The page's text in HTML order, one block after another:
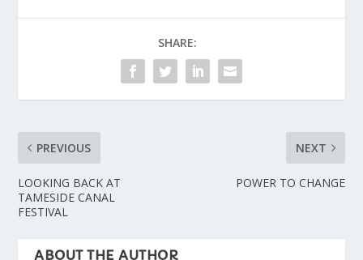
SHARE:
PREVIOUS
LOOKING BACK AT
TAMESIDE CANAL
FESTIVAL
NEXT
POWER TO CHANGE
ABOUT THE AUTHOR